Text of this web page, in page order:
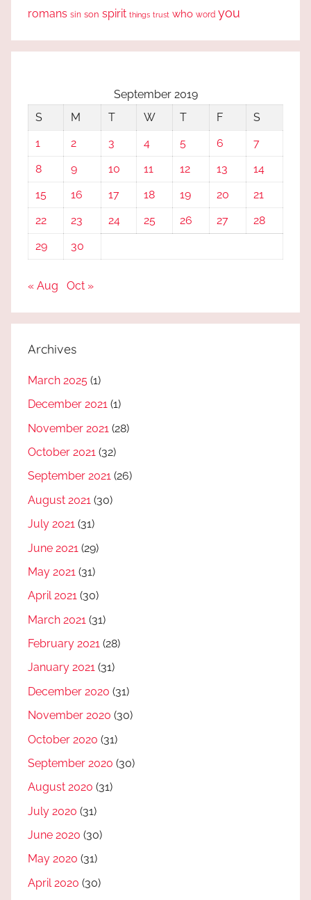
romans sin son spirit things trust who word you
September 2019
S
M T W T F
S
1
2 3 4 5 6
7
8
9 10 11 12 13
14
15
16 17 18 19 20
21
22
23 24 25 26 27
28
29
30
« Aug Oct »
Archives
March 2025 (1)
December 2021 (1)
November 2021 (28)
October 2021 (32)
September 2021 (26)
August 2021 (30)
July 2021 (31)
June 2021 (29)
May 2021 (31)
April 2021 (30)
March 2021 (31)
February 2021 (28)
January 2021 (31)
December 2020 (31)
November 2020 (30)
October 2020 (31)
September 2020 (30)
August 2020 (31)
July 2020 (31)
June 2020 (30)
May 2020 (31)
April 2020 (30)